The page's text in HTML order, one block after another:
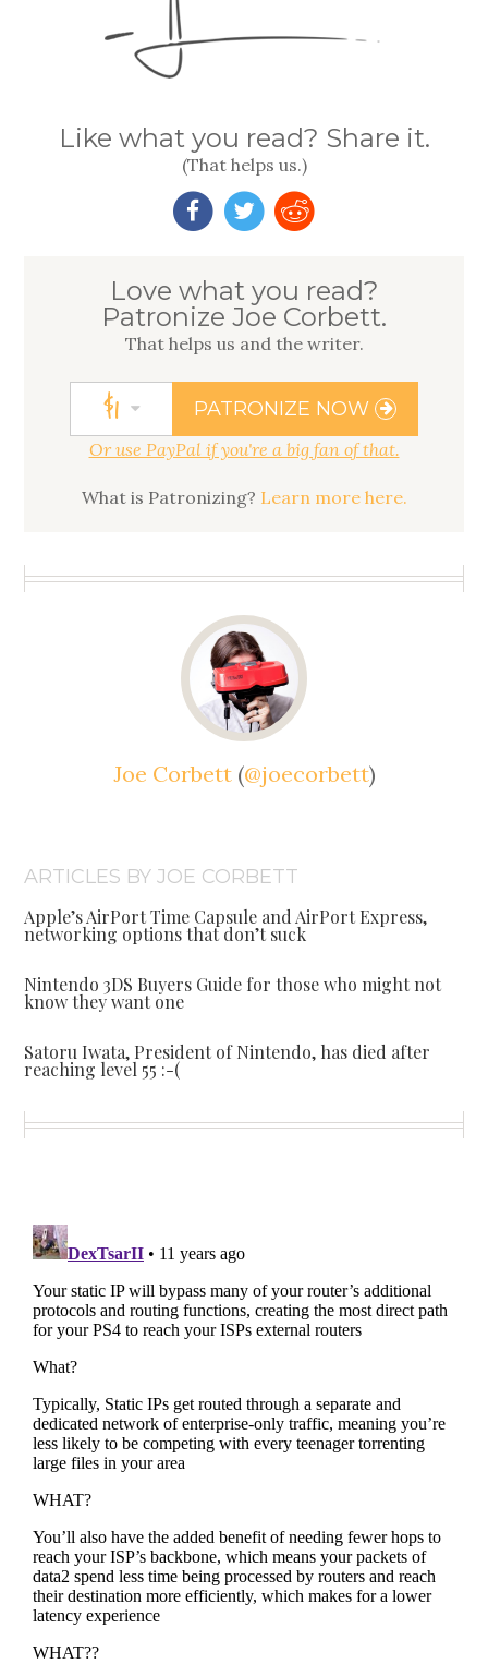
Like what you read? Share it.
(That helps us.)
Love what you read?
Patronize Joe Corbett.
That helps us andthe writer.
$1 PATRONIZE NOW
Or use PayPal if you're a big fan of that.
What is Patronizing? Learn more here.
Joe Corbett(@joecorbett)
ARTICLES BY JOE CORBETT
Apple’s AirPort Time Capsule and AirPort Express,
networking options that don’t suck
Nintendo 3DS Buyers Guide for those who might not
know they want one
Satoru Iwata, President of Nintendo, has died after
reaching level 55 :-(